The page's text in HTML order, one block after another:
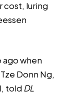
cost, luring
ago when
Donn Ng,
told DL